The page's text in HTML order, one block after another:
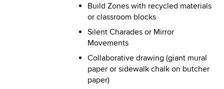
Build Zones with recycled materials
or classroom blocks
Silent Charades or Mirror
Movements
Collaborative drawing (giant mural
paper or sidewalk chalk on butcher
paper)